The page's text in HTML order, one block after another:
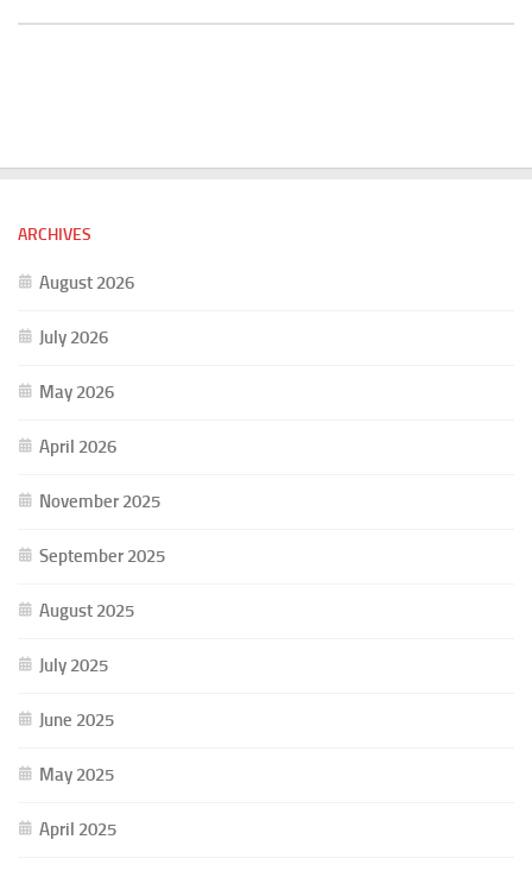
ARCHIVES
August 2026
July 2026
May 2026
April 2026
November 2025
September 2025
August 2025
July 2025
June 2025
May 2025
April 2025